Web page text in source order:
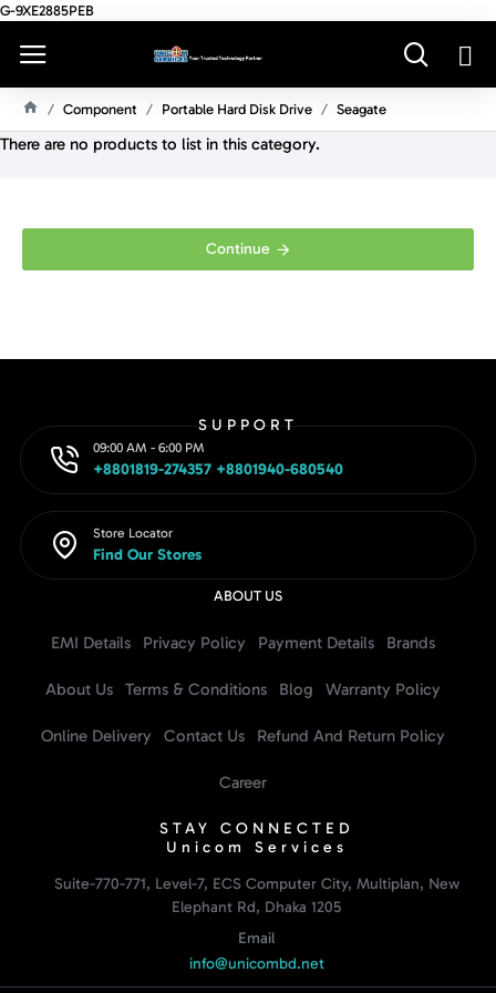
G-9XE2885PEB
O
Component Portable Hard Disk Drive Seagate
There are no products to list in this category.
Continue
SUPPORT
09:00 AM - 6:00 PM
+8801819-274357 +8801940-680540
Store Locator
Find Our Stores
ABOUT US
EMI Details Privacy Policy Payment Details Brands
About Us Terms & Conditions Blog Warranty Policy
Online Delivery Contact Us Refund And Return Policy
Career
STAY CONNECTED
Unicom Services
Suite-770-771, Level-7, ECS Computer City, Multiplan, New
Elephant Rd, Dhaka 1205
Email
info@unicombd.net